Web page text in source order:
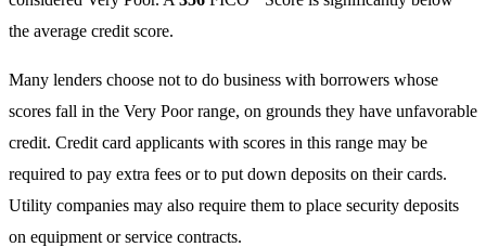
the average credit score.
Many lenders choose not to do business with borrowers whose
scores fall in the Very Poor range, on grounds they have unfavorable
credit. Credit card applicants with scores in this range may be
required to pay extra fees or to put down deposits on their cards.
Utility companies may also require them to place security deposits
on equipment or service contracts.